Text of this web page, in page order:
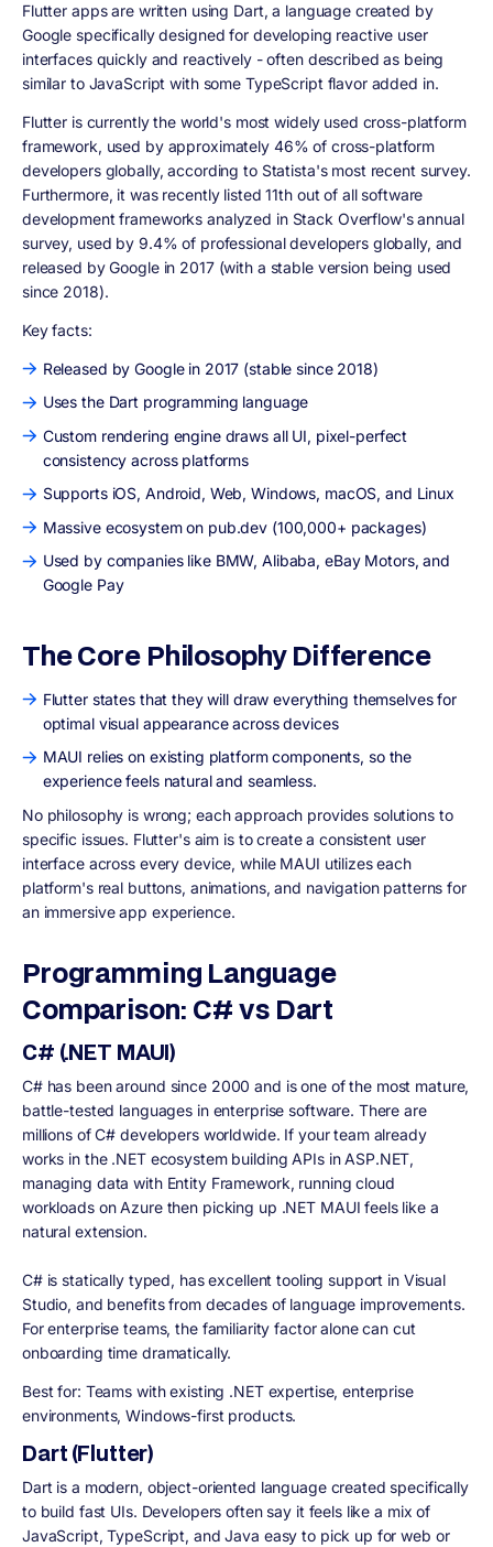
Flutter apps are written using Dart, a language created by
Google specifically designed for developing reactive user
interfaces quickly and reactively - often described as being
similar to JavaScript with some TypeScript flavor added in.
Flutter is currently the world's most widely used cross-platform
framework, used by approximately 46% of cross-platform
developers globally, according to Statista's most recent survey.
Furthermore, it was recently listed 11th out of all software
development frameworks analyzed in Stack Overflow's annual
survey, used by 9.4% of professional developers globally, and
released by Google in 2017 (with a stable version being used
since 2018).
Key facts:
Released by Google in 2017 (stable since 2018)
Uses the Dart programming language
Custom rendering engine draws all UI, pixel-perfect
consistency across platforms
Supports iOS, Android, Web, Windows, macOS, and Linux
Massive ecosystem on pub.dev (100,000+ packages)
Used by companies like BMW, Alibaba, eBay Motors, and
Google Pay
The Core Philosophy Difference
Flutter states that they will draw everything themselves for
optimal visual appearance across devices
MAUI relies on existing platform components, so the
experience feels natural and seamless.
No philosophy is wrong; each approach provides solutions to
specific issues. Flutter's aim is to create a consistent user
interface across every device, while MAUI utilizes each
platform's real buttons, animations, and navigation patterns for
an immersive app experience.
Programming Language
Comparison: C# vs Dart
C# (.NET MAUI)
C# has been around since 2000 and is one of the most mature,
battle-tested languages in enterprise software. There are
millions of C# developers worldwide. If your team already
works in the .NET ecosystem building APIs in ASP.NET,
managing data with Entity Framework, running cloud
workloads on Azure then picking up .NET MAUI feels like a
natural extension.
C# is statically typed, has excellent tooling support in Visual
Studio, and benefits from decades of language improvements.
For enterprise teams, the familiarity factor alone can cut
onboarding time dramatically.
Best for: Teams with existing .NET expertise, enterprise
environments, Windows-first products.
Dart (Flutter)
Dart is a modern, object-oriented language created specifically
to build fast UIs. Developers often say it feels like a mix of
JavaScript, TypeScript, and Java easy to pick up for web or